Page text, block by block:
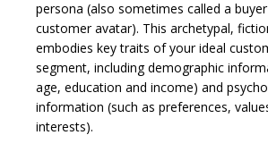
persona (also sometimes called a
customer avatar). This archetypal,
embodies key traits of your ideal
segment, including demographic
age, education and income) and
information (such as preferences,
interests).